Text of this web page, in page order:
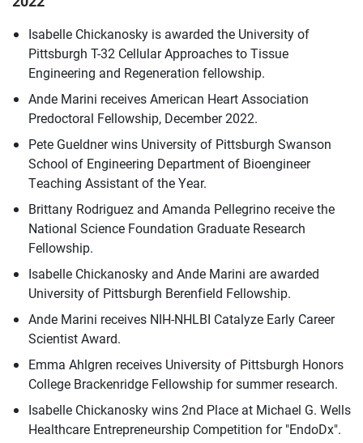
Isabelle Chickanosky is awarded the University of
Pittsburgh T-32 Cellular Approaches to Tissue
Engineering and Regeneration fellowship.
Ande Marini receives American Heart Association
Predoctoral Fellowship, December 2022.
Pete Gueldner wins University of Pittsburgh Swanson
School of Engineering Department of Bioengineer
Teaching Assistant of the Year.
Brittany Rodriguez and Amanda Pellegrino receive the
National Science Foundation Graduate Research
Fellowship.
Isabelle Chickanosky and Ande Marini are awarded
University of Pittsburgh Berenfield Fellowship.
Ande Marini receives NIH-NHLBI Catalyze Early Career
Scientist Award.
Emma Ahlgren receives University of Pittsburgh Honors
College Brackenridge Fellowship for summer research.
Isabelle Chickanosky wins 2nd Place at Michael G. Wells
Healthcare Entrepreneurship Competition for "EndoDx".